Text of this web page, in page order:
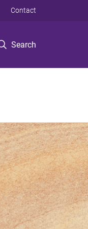
Search
Contact